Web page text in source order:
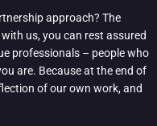
approach? The
us, you can rest assured
professionals – people who
are. Because at the end of
of our own work, and